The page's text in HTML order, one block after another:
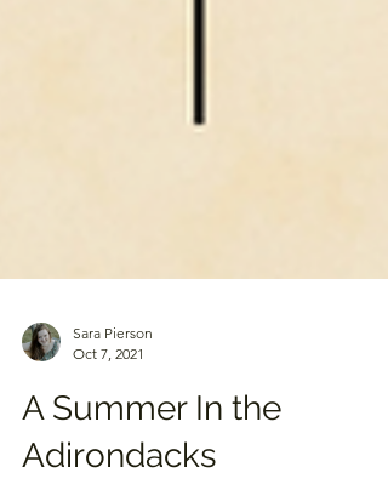
Oct 7, 2021
A Summer In the